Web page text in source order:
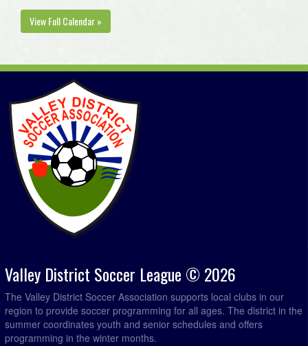
View Full Calendar »
Valley District Soccer League © 2026
The Valley District Soccer Association supports local clubs in our
region to provide soccer programming for all ages. The district in the
summer coordinates youth and senior schedules and offers
programming in the winter months.